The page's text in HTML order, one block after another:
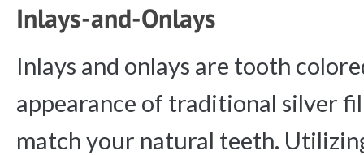
Inlays-and-Onlays
Inlays and onlays are tooth
appearance of traditional silver
match your natural teeth.